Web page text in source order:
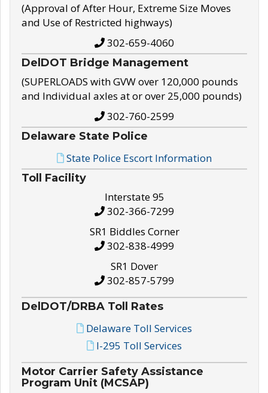
(Approval of After Hour, Extreme Size Moves
and Use of Restricted highways)
302-659-4060
DelDOT Bridge Management
(SUPERLOADS with GVW over 120,000 pounds
and Individual axles at or over 25,000 pounds)
302-760-2599
Delaware State Police
State Police Escort Information
Toll Facility
Interstate 95
302-366-7299
SR1 Biddles Corner
302-838-4999
SR1 Dover
302-857-5799
DelDOT/DRBA Toll Rates
Delaware Toll Services
I-295 Toll Services
Motor Carrier Safety Assistance
Program Unit (MCSAP)